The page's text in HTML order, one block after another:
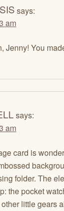
says:
am
Jenny! You
says:
am
card is
folder. The
the pocket
little gears